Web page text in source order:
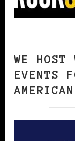
WE HOST
EVENTS